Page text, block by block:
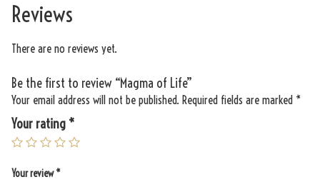
Reviews
There are no reviews yet.
Be the first to review “Magma of Life”
Your email address will not be published. Required fields are marked *
Your rating *
Your review*